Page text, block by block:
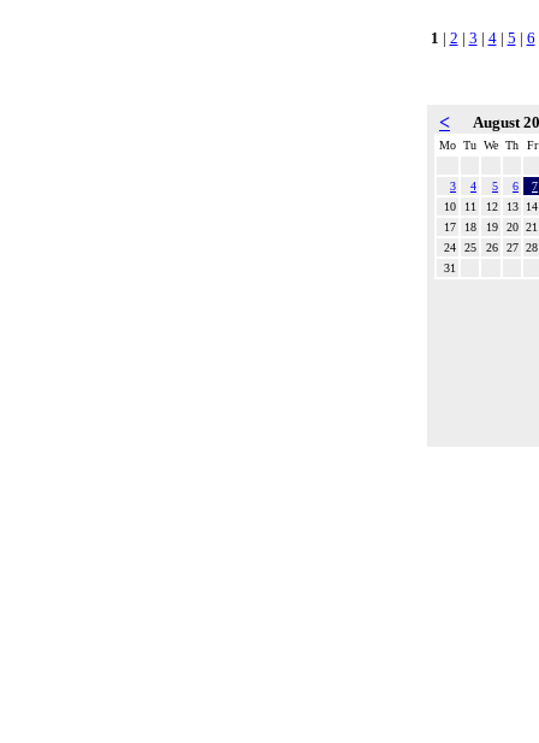
1 | 2 | 3 | 4| 5 | 6
< August
Mo Tu We Th Fr
3 4 5 6
7
10
11 12 13
14
17
18 19 20 21
24
25 26 27 28
31